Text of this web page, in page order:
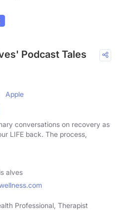
Podcast Tales
Apple
conversations on recovery as
LIFE back. The process,
alves
Professional, Therapist